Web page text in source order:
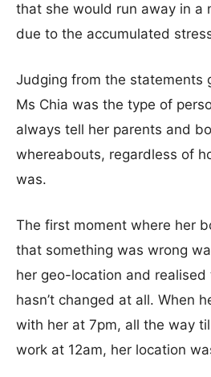
that she would run away in a
due to the accumulated
Judging from the statements
Ms Chia was the type of
always tell her parents and
whereabouts, regardless of
was.
The first moment where her
that something was wrong
her geo-location and
hasn’t changed at all. When
with her at 7pm, all the way
work at 12am, her location